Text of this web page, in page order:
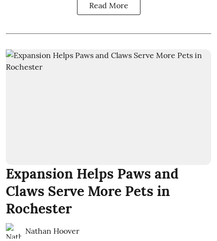
Read More
Expansion Helps Paws and
Claws Serve More Pets in
Rochester
Nathan Hoover